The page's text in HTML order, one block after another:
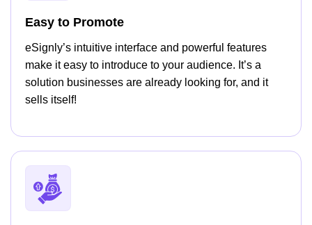
Easy to Promote
eSignly’s intuitive interface and powerful features
make it easy to introduce to your audience. It’s a
solution businesses are already looking for, and it
sells itself!